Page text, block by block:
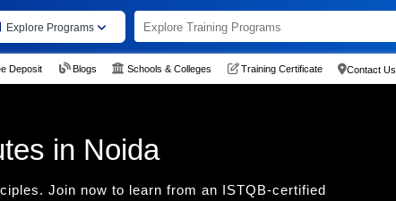
Explore Programs
Deposit Blogs Schools & Colleges Training Certificate Contact Us
in Noida
Join now to learn from an ISTQB-certified